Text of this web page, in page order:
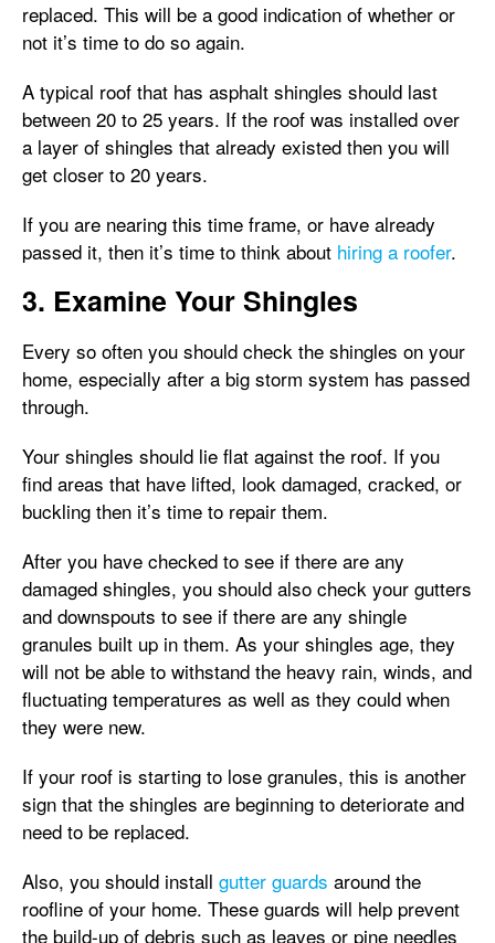
replaced. This will be a good indication of whether or
not it’s time to do so again.
A typical roof that has asphalt shingles should last
between 20 to 25 years. If the roof was installed over
a layer of shingles that already existed then you will
get closer to 20 years.
If you are nearing this time frame, or have already
passed it, then it’s time to think about hiring a roofer.
3. Examine Your Shingles
Every so often you should check the shingles on your
home, especially after a big storm system has passed
through.
Your shingles should lie flat against the roof. If you
find areas that have lifted, look damaged, cracked, or
buckling then it’s time to repair them.
After you have checked to see if there are any
damaged shingles, you should also check your gutters
and downspouts to see if there are any shingle
granules built up in them. As your shingles age, they
will not be able to withstand the heavy rain, winds, and
fluctuating temperatures as well as they could when
they were new.
If your roof is starting to lose granules, this is another
sign that the shingles are beginning to deteriorate and
need to be replaced.
Also, you should install gutter guards around the
roofline of your home. These guards will help prevent
the build-up of debris such as leaves or pine needles